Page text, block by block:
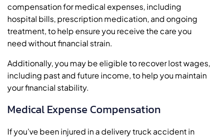
compensation for medical expenses, including
hospital bills, prescription medication, and ongoing
treatment, to help ensure you receive the care you
need without financial strain.
Additionally, you may be eligible to recover lost wages,
including past and future income, to help you maintain
your financial stability.
Medical Expense Compensation
If you’ve been injured in a delivery truck accident in